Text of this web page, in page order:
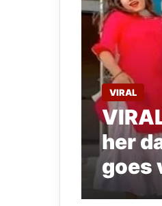
VIRAL
her
goes